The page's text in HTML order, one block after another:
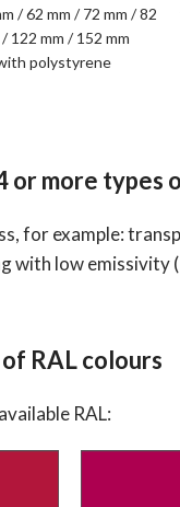
/ 62 mm / 72 mm / 82
122 mm / 152 mm
polystyrene
or more types
for example:
with low
RAL colours
RAL: